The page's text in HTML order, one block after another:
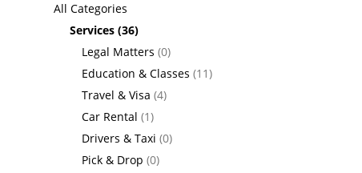
All Categories
Services (36)
Legal Matters (0)
Education & Classes (11)
Travel & Visa (4)
Car Rental (1)
Drivers & Taxi (0)
Pick & Drop (0)